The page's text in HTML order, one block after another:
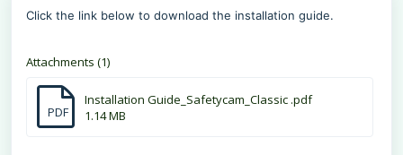
Click the link below to download the installation guide.
Attachments (1)
PDF
Installation Guide_Safetycam_Classic .pdf
1.14 MB